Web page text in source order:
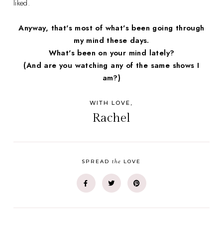
liked.
Anyway, that's most of what's been going through
my mind these days.
What's been on your mind lately?
(And are you watching any of the same shows I
am?)
WITH LOVE,
Rachel
SPREADthe LOVE